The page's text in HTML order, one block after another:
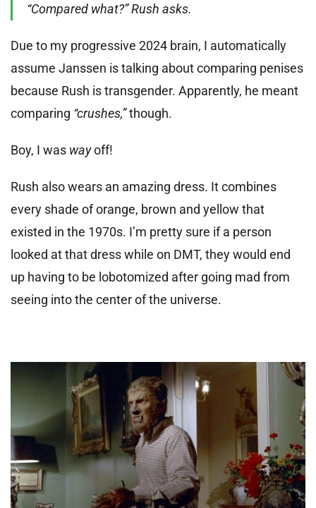
“Compared what?” Rush asks.
Due to my progressive 2024 brain, I automatically
assume Janssen is talking about comparing penises
because Rush is transgender. Apparently, he meant
comparing “crushes,”though.
Boy, I was wayoff!
Rush also wears an amazing dress. It combines
every shade of orange, brown and yellow that
existed in the 1970s. I’m pretty sure if a person
looked at that dress while on DMT, they would end
up having to be lobotomized after going mad from
seeing into the center of the universe.